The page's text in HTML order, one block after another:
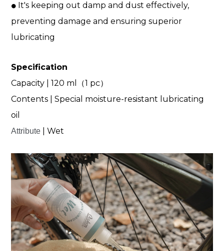
⚫
It's keeping out damp and dust effectively,
preventing damage and ensuring superior
lubricating
Specification
Capacity | 120 ml（1 pc）
Contents | Special moisture-resistant lubricating
oil
Attribute | Wet